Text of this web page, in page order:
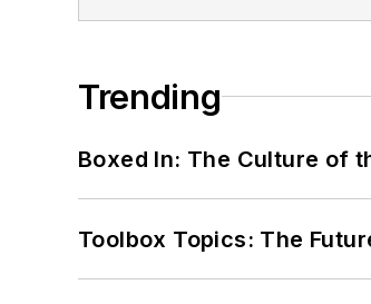
Trending
Boxed In: The Culture of
Toolbox Topics: The